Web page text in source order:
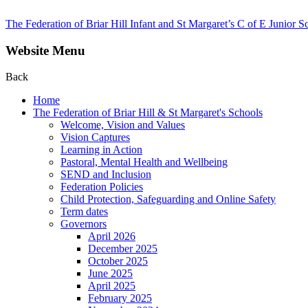
The Federation of Briar Hill Infant and St Margaret’s C of E Junior
Website Menu
Back
Home
The Federation of Briar Hill & St Margaret's Schools
Welcome, Vision and Values
Vision Captures
Learning in Action
Pastoral, Mental Health and Wellbeing
SEND and Inclusion
Federation Policies
Child Protection, Safeguarding and Online Safety
Term dates
Governors
April 2026
December 2025
October 2025
June 2025
April 2025
February 2025